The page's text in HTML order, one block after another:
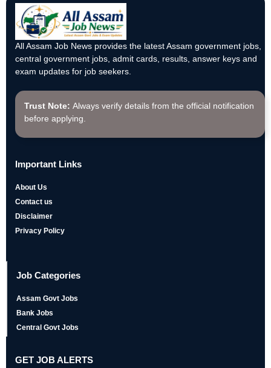
All Assam Job News provides the latest Assam government jobs,
central government jobs, admit cards, results, answer keys and
exam updates for job seekers.
Trust Note: Always verify details from the official notification
before applying.
Important Links
About Us
Contact us
Disclaimer
Privacy Policy
Job Categories
Assam Govt Jobs
Bank Jobs
Central Govt Jobs
GET JOB ALERTS